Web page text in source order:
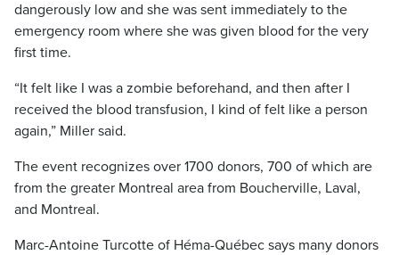
dangerously low and she was sent immediately to the
emergency room where she was given blood for the very
first time.
“It felt like I was a zombie beforehand, and then after I
received the blood transfusion, I kind of felt like a person
again,” Miller said.
The event recognizes over 1700 donors, 700 of which are
from the greater Montreal area from Boucherville, Laval,
and Montreal.
Marc-Antoine Turcotte of Héma-Québec says many donors